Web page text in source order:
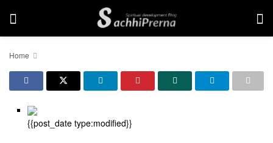
Home
{{post_date type:modified}}